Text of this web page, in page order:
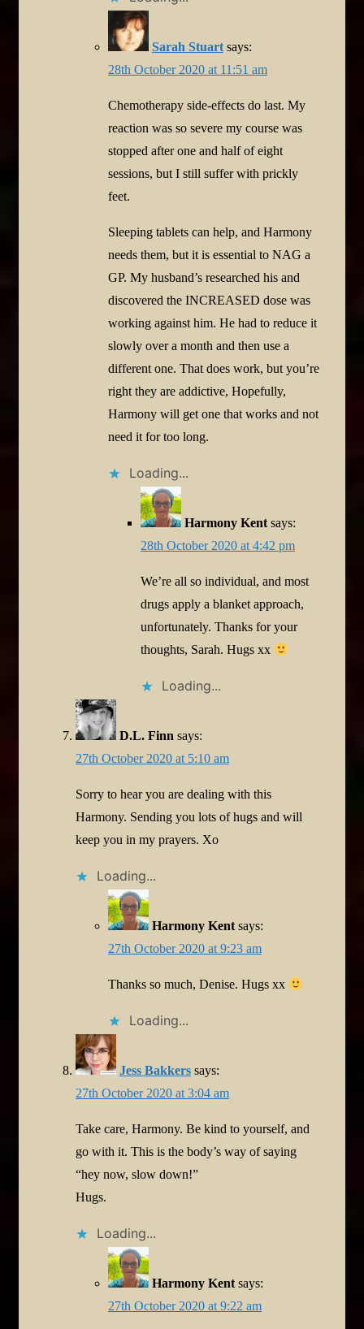
Sarah Stuart says:
28th October 2020 at 11:51 am
Chemotherapy side-effects do last. My
reaction was so severe my course was
stopped after one and half of eight
sessions, but I still suffer with prickly
feet.
Sleeping tablets can help, and Harmony
needs them, but it is essential to NAG a
GP. My husband’s researched his and
discovered the INCREASED dose was
working against him. He had to reduce it
slowly over a month and then use a
different one. That does work, but you’re
right they are addictive, Hopefully,
Harmony will get one that works and not
need it for too long.
Loading...
Harmony Kent says:
28th October 2020 at 4:42 pm
We’re all so individual, and most
drugs apply a blanket approach,
unfortunately. Thanks for your
thoughts, Sarah. Hugs xx
Loading...
D.L. Finn says:
27th October 2020 at 5:10 am
Sorry to hear you are dealing with this
Harmony. Sending you lots of hugs and will
keep you in my prayers. Xo
Loading...
Harmony Kent says:
27th October 2020 at 9:23 am
Thanks so much, Denise. Hugs xx
Loading...
Jess Bakkers says:
27th October 2020 at 3:04 am
Take care, Harmony. Be kind to yourself, and
go with it. This is the body’s way of saying
“hey now, slow down!”
Hugs.
Loading...
Harmony Kent says:
27th October 2020 at 9:22 am